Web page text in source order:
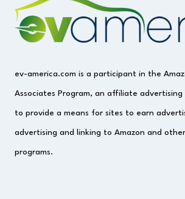
ev-america.com is a participant in the
Associates Program, an affiliate advertising
to provide a means for sites to earn
advertising and linking to Amazon and
programs.